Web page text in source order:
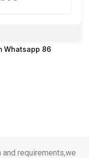
Whatsapp 86
requirements,we